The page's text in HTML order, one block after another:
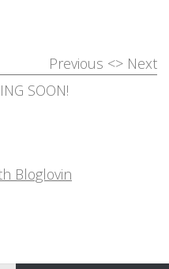
Previous <> Next
SOON!
Bloglovin